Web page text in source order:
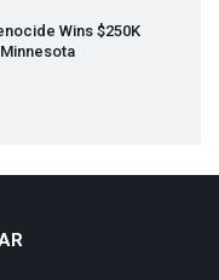
Wins $250K